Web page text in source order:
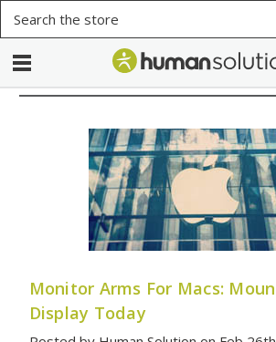
Monitor Arms For Macs:
Display Today